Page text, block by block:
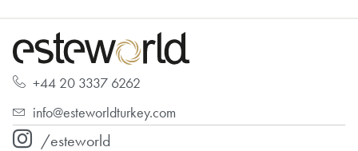
+44 20 3337 6262
info@esteworldturkey.com
/esteworld